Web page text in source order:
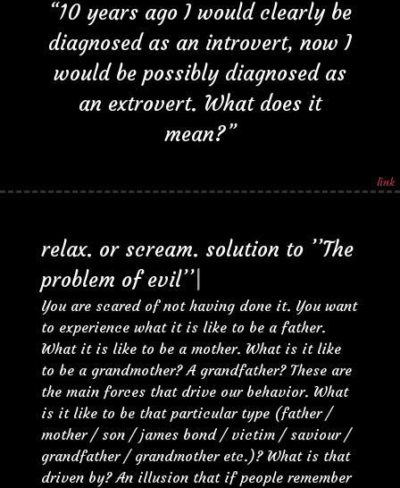
“10 years ago I would clearly be
diagnosed as an introvert, now I
would be possibly diagnosed as
an extrovert. What does it
mean?”
link
relax. or scream. solution to ’’The
problem of evil’’
You are scared of not having done it. You want
to experience what it is like to be a father.
What it is like to be a mother. What is it like
to be a grandmother? A grandfather? These are
the main forces that drive our behavior. What
is it like to be that particular type (father /
mother / son / james bond / victim / saviour /
grandfather / grandmother etc.)? What is that
driven by? An illusion that if people remember